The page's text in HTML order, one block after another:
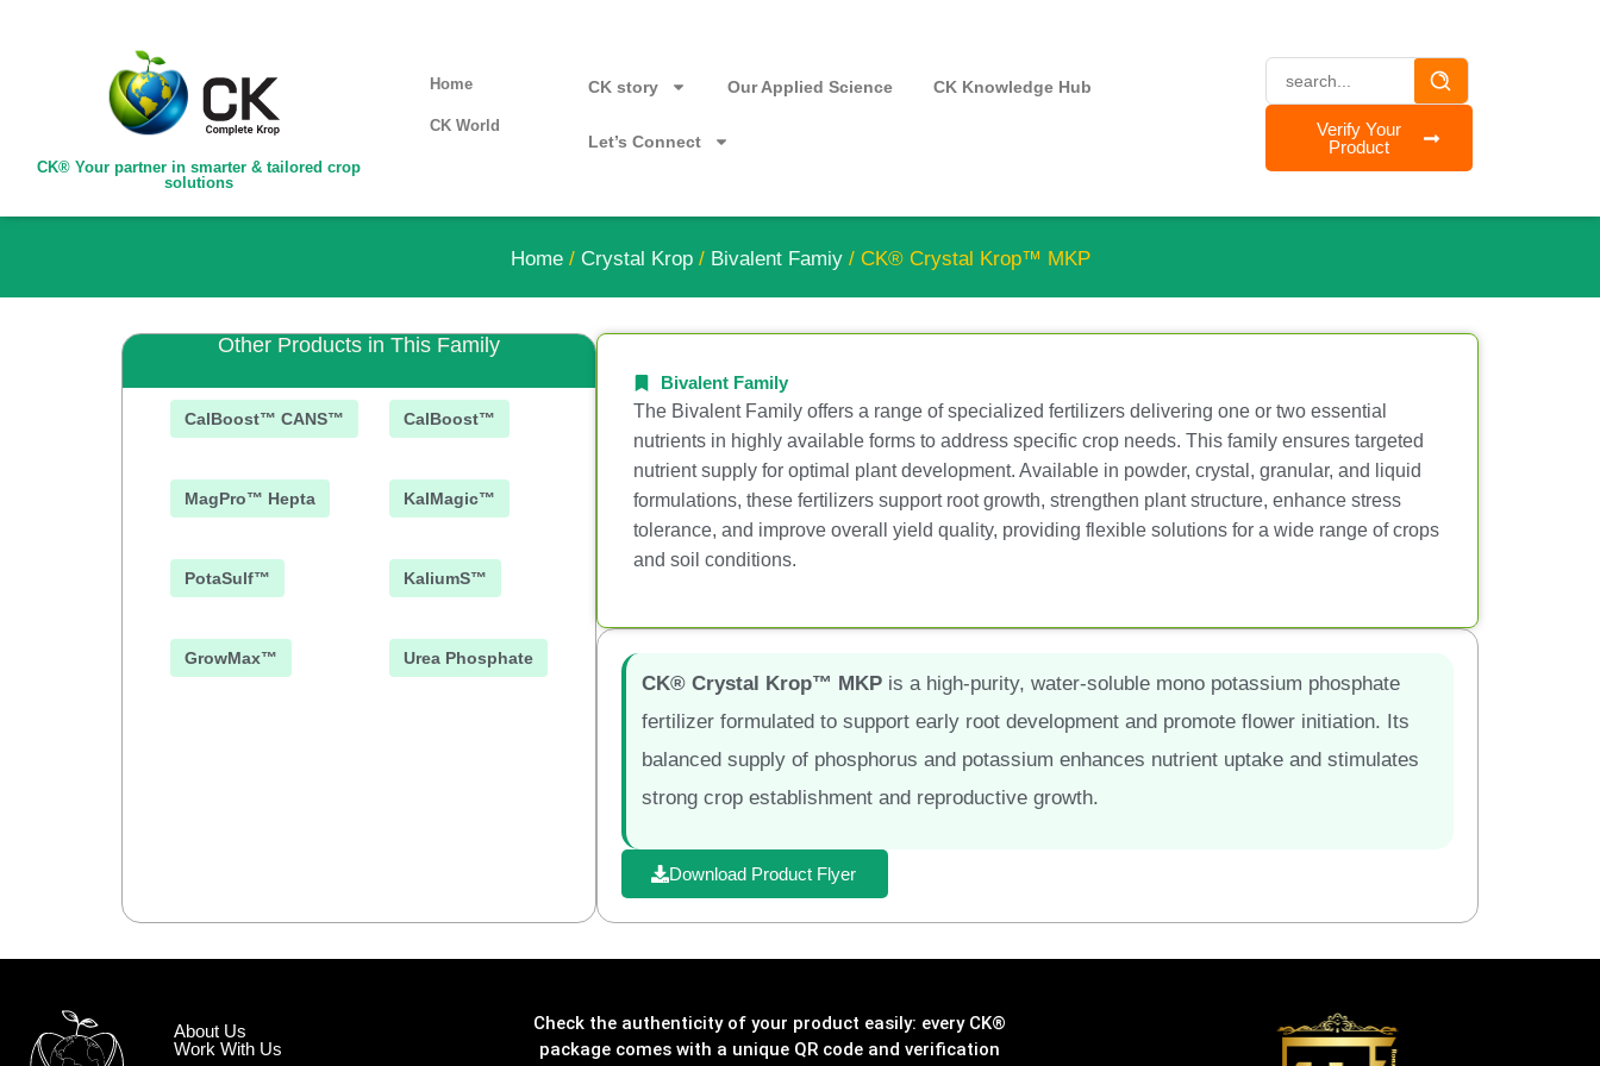
CK® Your partner in smarter & tailored crop
solutions
Home
CK World
CK story Our Applied Science CK Knowledge Hub
Let’s Connect
Verify Your
Product
Home/ Crystal Krop/ Bivalent Famiy/ CK® Crystal Krop™ MKP
Other Products in This Family
CalBoost™ CANS™ CalBoost™
MagPro™ Hepta KalMagic™
PotaSulf™ KaliumS™
GrowMax™ Urea Phosphate
Bivalent Family
The Bivalent Family offers a range of specialized fertilizers delivering one or two essential
nutrients in highly available forms to address specific crop needs. This family ensures targeted
nutrient supply for optimal plant development. Available in powder, crystal, granular, and liquid
formulations, these fertilizers support root growth, strengthen plant structure, enhance stress
tolerance, and improve overall yield quality, providing flexible solutions for a wide range of crops
and soil conditions.
CK® Crystal Krop™ MKP is a high-purity, water-soluble mono potassium phosphate
fertilizer formulated to support early root development and promote flower initiation. Its
balanced supply of phosphorus and potassium enhances nutrient uptake and stimulates
strong crop establishment and reproductive growth.
Download Product Flyer
About Us
Work With Us
Check the authenticity of your product easily: every CK®
package comes with a unique QR code and verification